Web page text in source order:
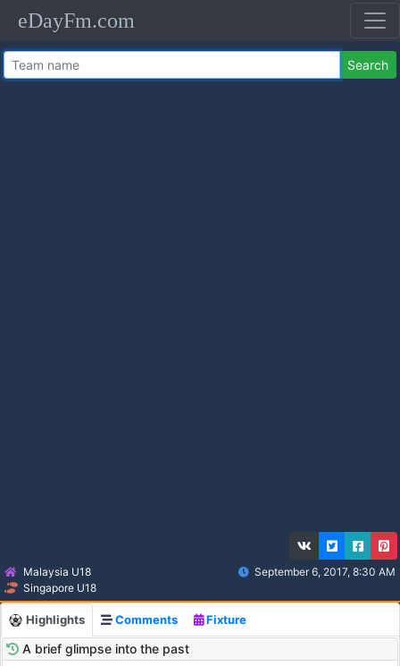
eDayFm.com
Search
Malaysia U18
Singapore U18
September 6, 2017, 8:30 AM
Highlights Comments Fixture
A brief glimpse into the past